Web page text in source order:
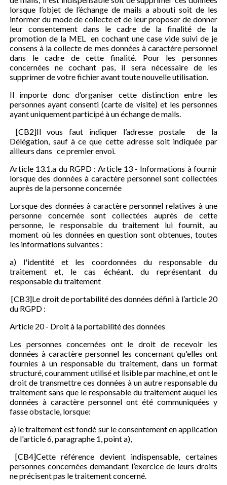
lorsque l’objet de l’échange de mails a abouti soit de les
informer du mode de collecte et de leur proposer de donner
leur consentement dans le cadre de la finalité de la
promotion de la MEL en cochant une case vide suivi de je
consens à la collecte de mes données à caractère personnel
dans le cadre de cette finalité. Pour les personnes
concernées ne cochant pas, il sera nécessaire de les
supprimer de votre fichier avant toute nouvelle utilisation.
Il importe donc d’organiser cette distinction entre les
personnes ayant consenti (carte de visite) et les personnes
ayant uniquement participé à un échange de mails.
[CB2]Il vous faut indiquer l’adresse postale de la
Délégation, sauf à ce que cette adresse soit indiquée par
ailleurs dans ce premier envoi.
Article 13.1.a du RGPD : Article 13 - Informations à fournir
lorsque des données à caractère personnel sont collectées
auprès de la personne concernée
Lorsque des données à caractère personnel relatives à une
personne concernée sont collectées auprès de cette
personne, le responsable du traitement lui fournit, au
moment où les données en question sont obtenues, toutes
les informations suivantes :
a) l'identité et les coordonnées du responsable du
traitement et, le cas échéant, du représentant du
responsable du traitement
[CB3]Le droit de portabilité des données défini à l’article 20
du RGPD :
Article 20 - Droit à la portabilité des données
Les personnes concernées ont le droit de recevoir les
données à caractère personnel les concernant qu'elles ont
fournies à un responsable du traitement, dans un format
structuré, couramment utilisé et lisible par machine, et ont le
droit de transmettre ces données à un autre responsable du
traitement sans que le responsable du traitement auquel les
données à caractère personnel ont été communiquées y
fasse obstacle, lorsque:
a) le traitement est fondé sur le consentement en application
de l'article 6, paragraphe 1, point a),
[CB4]Cette référence devient indispensable, certaines
personnes concernées demandant l’exercice de leurs droits
ne précisent pas le traitement concerné.